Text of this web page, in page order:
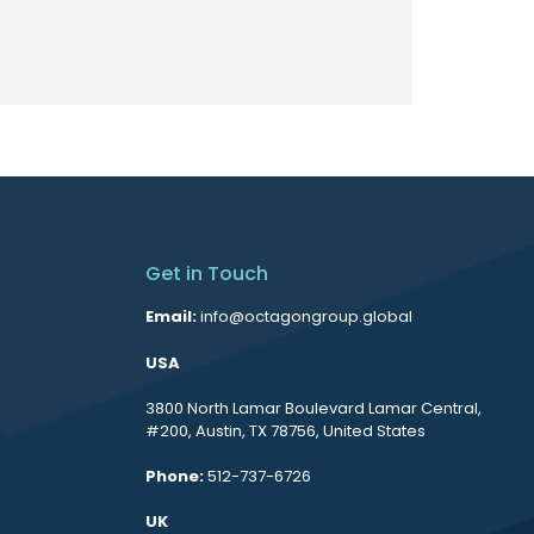
Get in Touch
Email:info@octagongroup.global
USA
3800 North Lamar Boulevard Lamar Central,
#200, Austin, TX 78756, United States
Phone:512-737-6726
UK